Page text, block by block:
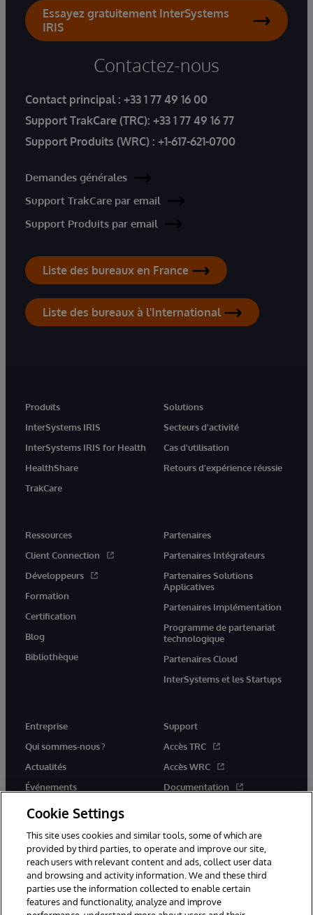
Essayez gratuitement InterSystems
IRIS
Contactez-nous
Contact principal : +33 1 77 49 16 00
Support TrakCare (TRC): +33 1 77 49 16 77
Support Produits (WRC) : +1-617-621-0700
Demandes générales
Support TrakCare par email
Support Produits par email
Liste des bureaux en France
Liste des bureaux à l'International
Produits
InterSystems IRIS
InterSystems IRIS for Health
HealthShare
TrakCare
Solutions
Secteurs d'activité
Cas d'utilisation
Retours d'expérience réussie
Ressources
Client Connection
Développeurs
Formation
Certification
Blog
Bibliothèque
Partenaires
Partenaires Intégrateurs
Partenaires Solutions
Applicatives
Partenaires Implémentation
Programme de partenariat
technologique
Partenaires Cloud
InterSystems et les Startups
Entreprise
Qui sommes-nous ?
Actualités
Événements
Rejoignez-nous
Support
Accès TRC
Accès WRC
Documentation
© 1996-2026 InterSystems Corporation, Boston, MA. Tous droits
réservés.
Cookie Settings
This site uses cookies and similar tools, some of which are
provided by third parties, to operate and improve our site,
reach users with relevant content and ads, collect user data
and browsing and activity information. We and these third
parties use the information collected to enable certain
features and functionality, analyze and improve